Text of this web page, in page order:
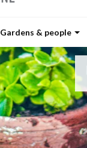
Gardens & people